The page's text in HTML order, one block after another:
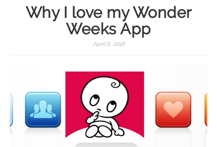
Why I love my Wonder
Weeks App
April 6, 2016